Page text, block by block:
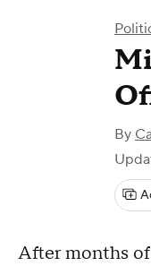
By
After months of